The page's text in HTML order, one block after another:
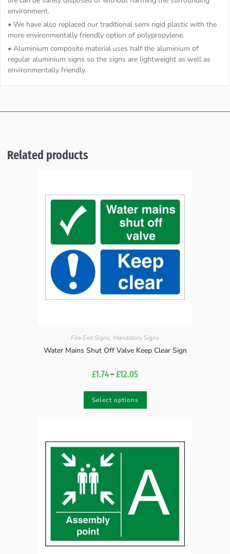
environment.
• We have also replaced our traditional semi rigid plastic with the
more environmentally friendly option of polypropylene.
• Aluminium composite material uses half the aluminium of
regular aluminium signs so the signs are lightweight as well as
environmentally friendly.
Related products
Fire Exit Signs, Mandatory Signs
Water Mains Shut Off Valve Keep Clear Sign
£1.74–£12.05
Select options